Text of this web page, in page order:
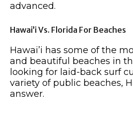
advanced.
Hawai’i Vs. Florida For Beaches
Hawai’i has some of the
and beautiful beaches in
looking for laid-back surf
variety of public beaches,
answer.